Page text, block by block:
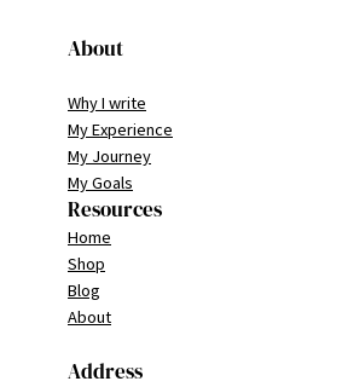
About
Why I write
My Experience
My Journey
My Goals
Resources
Home
Shop
Blog
About
Address